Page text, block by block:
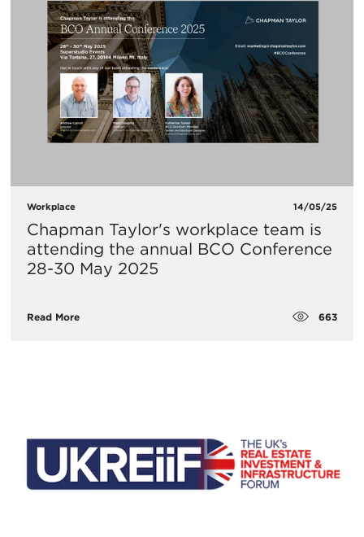
Workplace 14/05/25
Chapman Taylor's workplace team is
attending the annual BCO Conference
28-30 May 2025
Read More 663